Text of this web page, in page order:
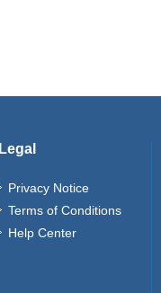
Legal
Privacy Notice
Terms of Conditions
Help Center